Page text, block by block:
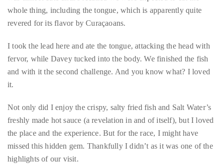
Then out came the fish and it wasn’t nearly as imposing as
expected. It was a completely manageable size. I’d dare say it
whole thing, including the tongue, which is apparently quite
revered for its flavor by Curaçaoans.
I took the lead here and ate the tongue, attacking the head with
and with it the second challenge. And you know what? I loved
it.
Not only did I enjoy the crispy, salty fried fish and Salt Water’s
freshly made hot sauce (a revelation in and of itself), but I loved